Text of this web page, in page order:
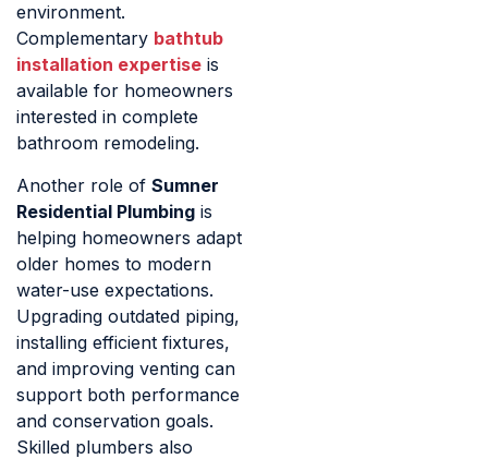
environment.
Complementary bathtub
installation expertise is
available for homeowners
interested in complete
bathroom remodeling.
Another role of Sumner
Residential Plumbing is
helping homeowners adapt
older homes to modern
water-use expectations.
Upgrading outdated piping,
installing efficient fixtures,
and improving venting can
support both performance
and conservation goals.
Skilled plumbers also